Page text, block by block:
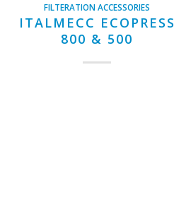
FILTERATION ACCESSORIES
ITALMECC ECOPRESS
800 & 500